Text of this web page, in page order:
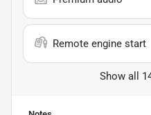
Remote engine start
Show all